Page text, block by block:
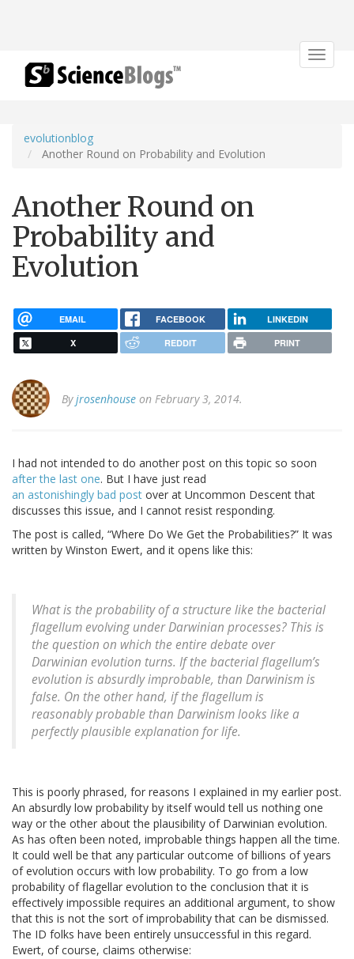
Toggle
evolutionblog
Another Round on Probability and Evolution
Another Round on
Probability and
Evolution
EMAIL FACEBOOK LINKEDIN
X REDDIT PRINT
Byjrosenhouse on February 3, 2014.
I had not intended to do another post on this topic so soon
after the last one. But I have just read
an astonishingly bad post over at Uncommon Descent that
discusses this issue, and I cannot resist responding.
The post is called, “Where Do We Get the Probabilities?” It was
written by Winston Ewert, and it opens like this:
What is the probability of a structure like the bacterial
flagellum evolving under Darwinian processes? This is
the question on which the entire debate over
Darwinian evolution turns. If the bacterial flagellum’s
evolution is absurdly improbable, than Darwinism is
false. On the other hand, if the flagellum is
reasonably probable than Darwinism looks like a
perfectly plausible explanation for life.
This is poorly phrased, for reasons I explained in my earlier post.
An absurdly low probability by itself would tell us nothing one
way or the other about the plausibility of Darwinian evolution.
As has often been noted, improbable things happen all the time.
It could well be that any particular outcome of billions of years
of evolution occurs with low probability. To go from a low
probability of flagellar evolution to the conclusion that it is
effectively impossible requires an additional argument, to show
that this is not the sort of improbability that can be dismissed.
The ID folks have been entirely unsuccessful in this regard.
Ewert, of course, claims otherwise: